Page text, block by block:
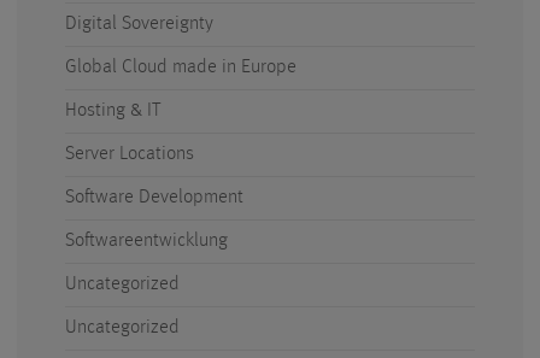
Digital Sovereignty
Global Cloud made in Europe
Hosting & IT
Server Locations
Software Development
Softwareentwicklung
Uncategorized
Uncategorized